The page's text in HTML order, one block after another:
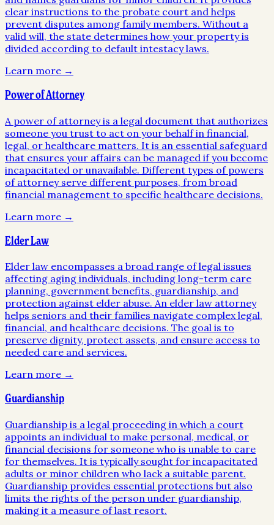
clear instructions to the probate court and helps
prevent disputes among family members. Without a
valid will, the state determines how your property is
divided according to default intestacy laws.
Learn more →
Power of Attorney
A power of attorney is a legal document that authorizes
someone you trust to act on your behalf in financial,
legal, or healthcare matters. It is an essential safeguard
that ensures your affairs can be managed if you become
incapacitated or unavailable. Different types of powers
of attorney serve different purposes, from broad
financial management to specific healthcare decisions.
Learn more →
Elder Law
Elder law encompasses a broad range of legal issues
affecting aging individuals, including long-term care
planning, government benefits, guardianship, and
protection against elder abuse. An elder law attorney
helps seniors and their families navigate complex legal,
financial, and healthcare decisions. The goal is to
preserve dignity, protect assets, and ensure access to
needed care and services.
Learn more →
Guardianship
Guardianship is a legal proceeding in which a court
appoints an individual to make personal, medical, or
financial decisions for someone who is unable to care
for themselves. It is typically sought for incapacitated
adults or minor children who lack a suitable parent.
Guardianship provides essential protections but also
limits the rights of the person under guardianship,
making it a measure of last resort.